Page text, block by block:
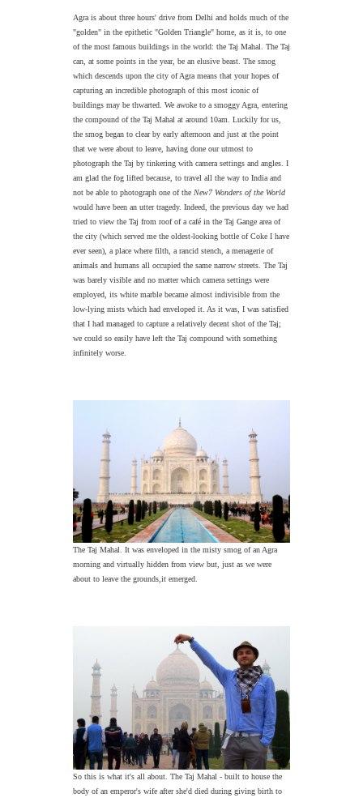
Agra is about three hours' drive from Delhi and holds much of the
"golden" in the epithetic "Golden Triangle" home, as it is, to one
of the most famous buildings in the world: the Taj Mahal. The Taj
can, at some points in the year, be an elusive beast. The smog
which descends upon the city of Agra means that your hopes of
capturing an incredible photograph of this most iconic of
buildings may be thwarted. We awoke to a smoggy Agra, entering
the compound of the Taj Mahal at around 10am. Luckily for us,
the smog began to clear by early afternoon and just at the point
that we were about to leave, having done our utmost to
photograph the Taj by tinkering with camera settings and angles. I
am glad the fog lifted because, to travel all the way to India and
not be able to photograph one of the New7 Wonders of the World
would have been an utter tragedy. Indeed, the previous day we had
tried to view the Taj from roof of a café in the Taj Gange area of
the city (which served me the oldest-looking bottle of Coke I have
ever seen), a place where filth, a rancid stench, a menagerie of
animals and humans all occupied the same narrow streets. The Taj
was barely visible and no matter which camera settings were
employed, its white marble became almost indivisible from the
low-lying mists which had enveloped it. As it was, I was satisfied
that I had managed to capture a relatively decent shot of the Taj;
we could so easily have left the Taj compound with something
infinitely worse.
The Taj Mahal. It was enveloped in the misty smog of an Agra
morning and virtually hidden from view but, just as we were
about to leave the grounds,it emerged.
So this is what it's all about. The Taj Mahal - built to house the
body of an emperor's wife after she'd died during giving birth to